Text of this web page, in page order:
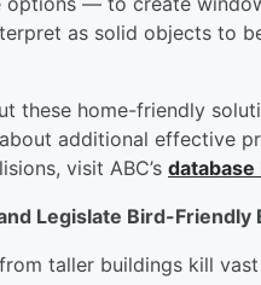
as solid objects to
these home-friendly
additional effective
visit ABC’s database
Legislate Bird-Friendly
taller buildings kill